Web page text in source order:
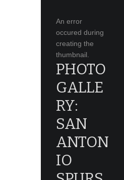
An error
occured during
creating the
thumbnail.
PHOTO
GALLE
RY:
SAN
ANTON
IO